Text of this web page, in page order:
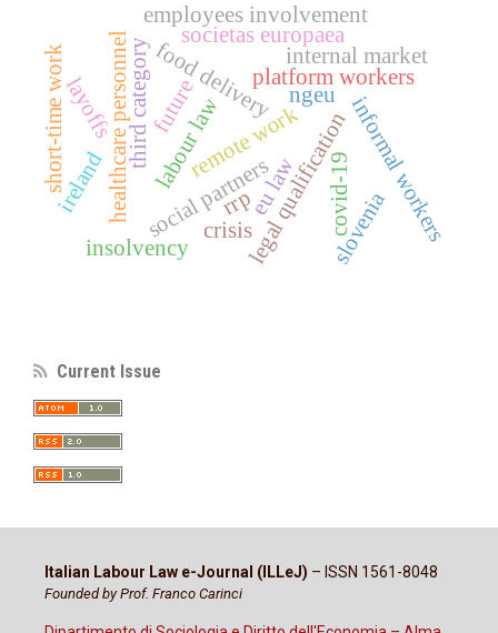
platform workers
food delivery
legal qualification
third category
covid-19
eu law
internal market
healthcare personnel labour lawremote work
layoffs informal workers
social partners
societas europaea
employees involvement
ngeu
slovenia
rrp
future
crisis
insolvency
ireland
short-time work
Current Issue
Italian Labour Law e-Journal (ILLeJ) – ISSN 1561-8048
Founded by Prof. Franco Carinci